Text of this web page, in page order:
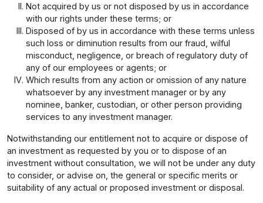
Not acquired by us or not disposed by us in accordance
with our rights under these terms; or
Disposed of by us in accordance with these terms unless
such loss or diminution results from our fraud, wilful
misconduct, negligence, or breach of regulatory duty of
any of our employees or agents; or
Which results from any action or omission of any nature
whatsoever by any investment manager or by any
nominee, banker, custodian, or other person providing
services to any investment manager.
Notwithstanding our entitlement not to acquire or dispose of
an investment as requested by you or to dispose of an
investment without consultation, we will not be under any duty
to consider, or advise on, the general or specific merits or
suitability of any actual or proposed investment or disposal.